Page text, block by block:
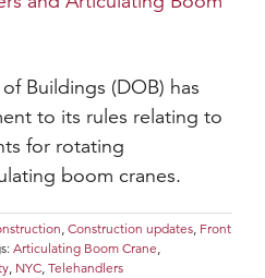
Buildings (DOB) has
to its rules relating to
for rotating
boom cranes.
, Construction updates, Front
Articulating Boom Crane,
, NYC, Telehandlers